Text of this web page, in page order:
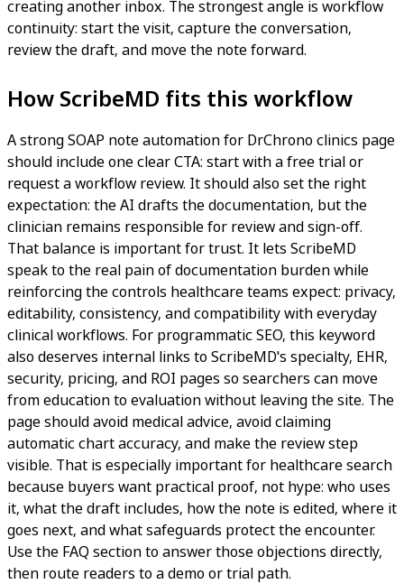
creating another inbox. The strongest angle is workflow
continuity: start the visit, capture the conversation,
review the draft, and move the note forward.
How ScribeMD fits this workflow
A strong SOAP note automation for DrChrono clinics page
should include one clear CTA: start with a free trial or
request a workflow review. It should also set the right
expectation: the AI drafts the documentation, but the
clinician remains responsible for review and sign-off.
That balance is important for trust. It lets ScribeMD
speak to the real pain of documentation burden while
reinforcing the controls healthcare teams expect: privacy,
editability, consistency, and compatibility with everyday
clinical workflows. For programmatic SEO, this keyword
also deserves internal links to ScribeMD's specialty, EHR,
security, pricing, and ROI pages so searchers can move
from education to evaluation without leaving the site. The
page should avoid medical advice, avoid claiming
automatic chart accuracy, and make the review step
visible. That is especially important for healthcare search
because buyers want practical proof, not hype: who uses
it, what the draft includes, how the note is edited, where it
goes next, and what safeguards protect the encounter.
Use the FAQ section to answer those objections directly,
then route readers to a demo or trial path.